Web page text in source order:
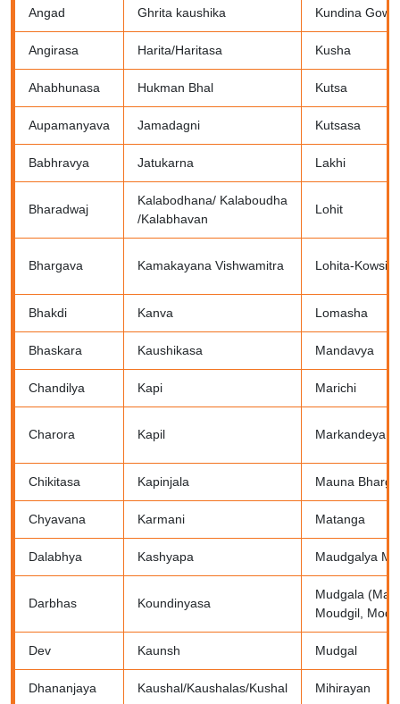
Angad Ghrita kaushika Kundina
Angirasa Harita/Haritasa Kusha
Ahabhunasa Hukman Bhal Kutsa
Aupamanyava Jamadagni Kutsasa
Babhravya Jatukarna Lakhi
Bharadwaj
Kalabodhana/ Kalaboudha
/Kalabhavan
Lohit
Bhargava Kamakayana Vishwamitra Lohita-Kowsika
Bhakdi Kanva Lomasha
Bhaskara Kaushikasa Mandavya
Chandilya Kapi Marichi
Charora Kapil Markandeya
Chikitasa Kapinjala Mauna
Chyavana Karmani Matanga
Dalabhya Kashyapa Maudgalya
Darbhas Koundinyasa
Mudgala
Moudgil,
Dev Kaunsh Mudgal
Dhananjaya Kaushal/Kaushalas/Kushal Mihirayan